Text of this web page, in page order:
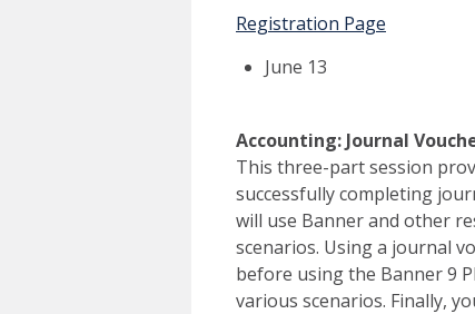
Registration Page
June 13
Accounting: Journal
This three-part session
successfully completing
will use Banner and other
scenarios. Using a journal
before using the Banner 9
various scenarios. Finally,